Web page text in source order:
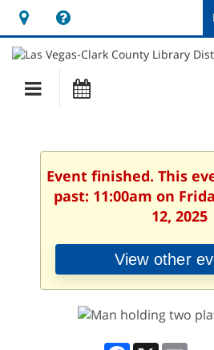
Hours
&
Location
opens
a
new
Main
navigation
Event finished. This
past: 11:00am on
12, 2025
View other